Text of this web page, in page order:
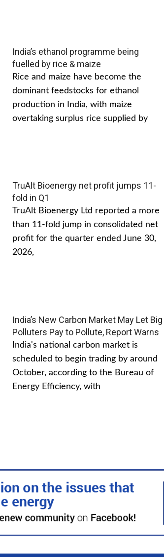
India’s ethanol programme being
fuelled by rice & maize
Rice and maize have become the
dominant feedstocks for ethanol
production in India, with maize
overtaking surplus rice supplied by
TruAlt Bioenergy net profit jumps 11-
fold in Q1
TruAlt Bioenergy Ltd reported a more
than 11-fold jump in consolidated net
profit for the quarter ended June 30,
2026,
India’s New Carbon Market May Let Big
Polluters Pay to Pollute, Report Warns
India's national carbon market is
scheduled to begin trading by around
October, according to the Bureau of
Energy Efficiency, with